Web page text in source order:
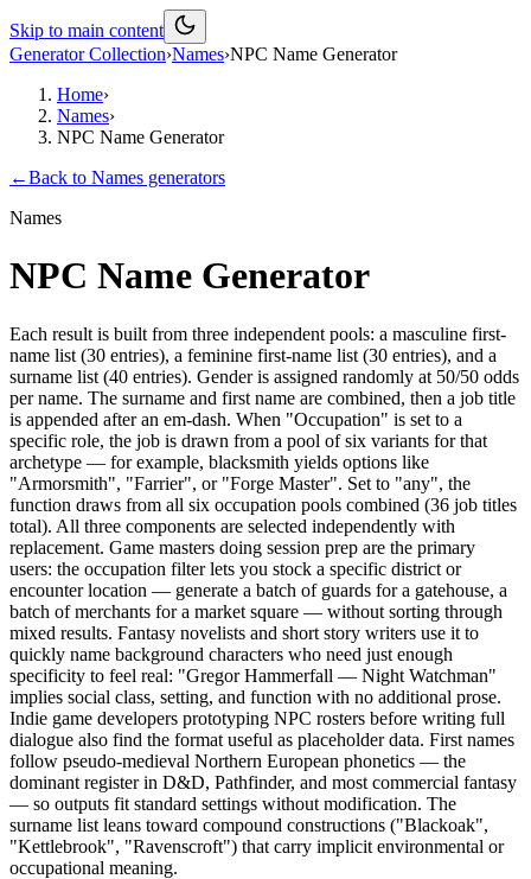
Skip to main content
Generator Collection›Names›NPC Name Generator
Home›
Names›
NPC Name Generator
←Back to Names generators
Names
NPC Name Generator
Each result is built from three independent pools: a masculine first-
name list (30 entries), a feminine first-name list (30 entries), and a
surname list (40 entries). Gender is assigned randomly at 50/50 odds
per name. The surname and first name are combined, then a job title
is appended after an em-dash. When "Occupation" is set to a
specific role, the job is drawn from a pool of six variants for that
archetype — for example, blacksmith yields options like
"Armorsmith", "Farrier", or "Forge Master". Set to "any", the
function draws from all six occupation pools combined (36 job titles
total). All three components are selected independently with
replacement. Game masters doing session prep are the primary
users: the occupation filter lets you stock a specific district or
encounter location — generate a batch of guards for a gatehouse, a
batch of merchants for a market square — without sorting through
mixed results. Fantasy novelists and short story writers use it to
quickly name background characters who need just enough
specificity to feel real: "Gregor Hammerfall — Night Watchman"
implies social class, setting, and function with no additional prose.
Indie game developers prototyping NPC rosters before writing full
dialogue also find the format useful as placeholder data. First names
follow pseudo-medieval Northern European phonetics — the
dominant register in D&D, Pathfinder, and most commercial fantasy
— so outputs fit standard settings without modification. The
surname list leans toward compound constructions ("Blackoak",
"Kettlebrook", "Ravenscroft") that carry implicit environmental or
occupational meaning.